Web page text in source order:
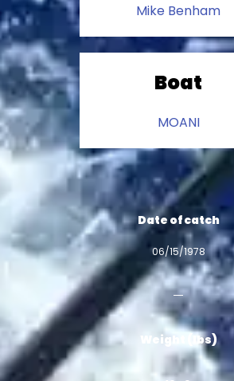
Mike Benham
Boat
MOANI
Date of catch
06/15/1978
Weight (lbs)